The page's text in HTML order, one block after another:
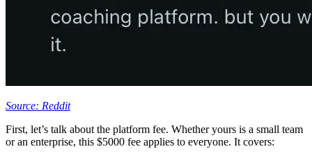
Source: Reddit
First, let’s talk about the platform fee. Whether yours is a small team
or an enterprise, this $5000 fee applies to everyone. It covers: